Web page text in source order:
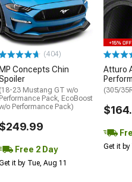
(404)
MP Concepts Chin
(18-23 Mustang GT w/o
Performance Pack, EcoBoost
o Performance Pack)
$249.99
Free 2 Day
it by Tue, Aug 11
Atturo
(305/
Get it by